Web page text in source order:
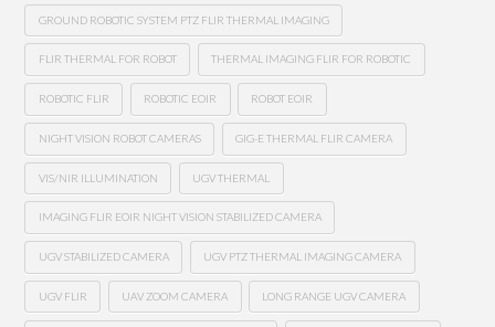
GROUND ROBOTIC SYSTEM PTZ FLIR THERMAL IMAGING
FLIR THERMAL FOR ROBOT THERMAL IMAGING FLIR FOR ROBOTIC
ROBOTIC FLIR ROBOTIC EOIR ROBOT EOIR
NIGHT VISION ROBOT CAMERAS GIG-E THERMAL FLIR CAMERA
VIS/NIR ILLUMINATION UGV THERMAL
IMAGING FLIR EOIR NIGHT VISION STABILIZED CAMERA
UGV STABILIZED CAMERA UGV PTZ THERMAL IMAGING CAMERA
UGV FLIR UAV ZOOM CAMERA LONG RANGE UGV CAMERA